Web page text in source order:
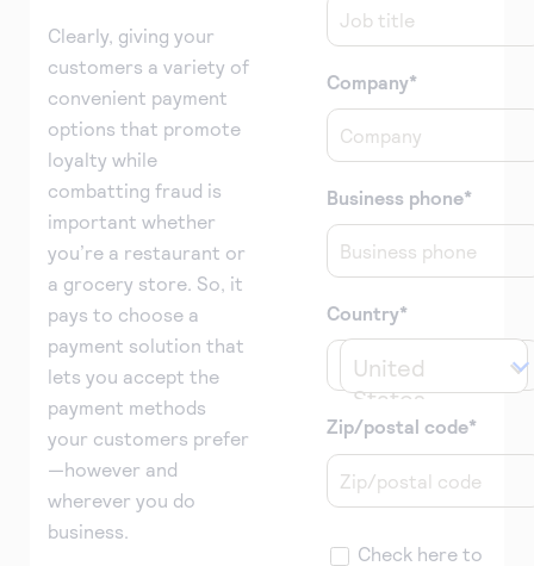
Clearly, giving your
customers a variety of
convenient payment
options that promote
loyalty while
combatting fraud is
important whether
you’re a restaurant or
a grocery store. So, it
pays to choose a
payment solution that
lets you accept the
payment methods
your customers prefer
—however and
wherever you do
business.
Company*
Business phone*
Country*
United
States
Zip/postal code*
Check here to